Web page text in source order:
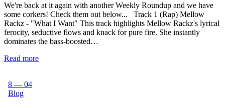
We're back at it again with another Weekly Roundup and we have
some corkers! Check them out below... Track 1 (Rap) Mellow
Rackz - "What I Want" This track highlights Mellow Rackz's lyrical
ferocity, seductive flows and knack for pure fire. She instantly
dominates the bass-boosted…
Read more
8 — 04
Blog